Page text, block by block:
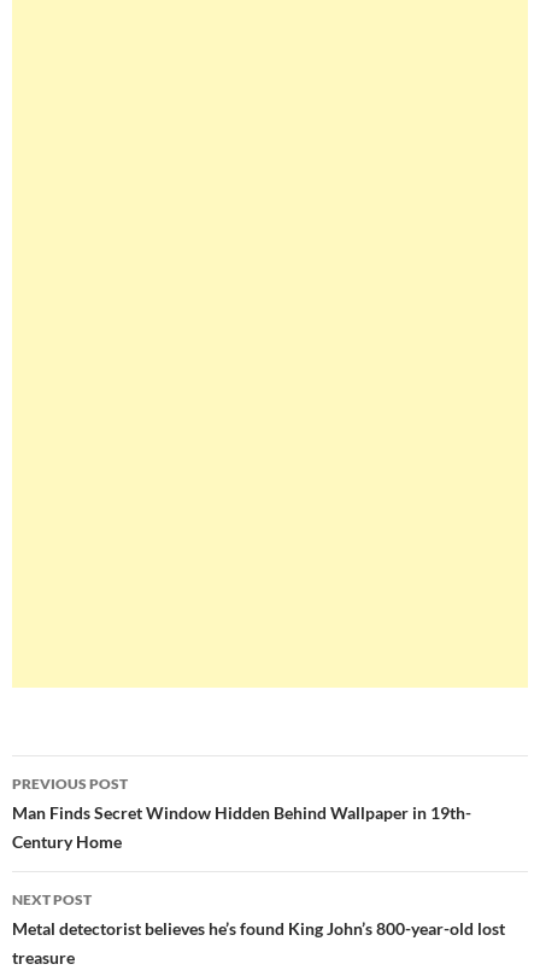
Post
navigation
PREVIOUS POST
Man Finds Secret Window Hidden Behind Wallpaper in 19th-
Century Home
NEXT POST
Metal detectorist believes he’s found King John’s 800-year-old lost
treasure